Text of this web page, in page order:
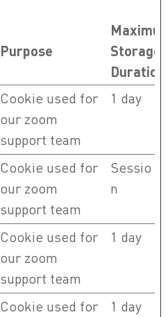
Purpose
Storage
Duration
Cookie used for
our zoom
support team
1 day
Cookie used for
our zoom
support team
Sessio
n
Cookie used for
our zoom
support team
1 day
Cookie used for
1 day